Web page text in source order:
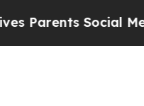
Social Media